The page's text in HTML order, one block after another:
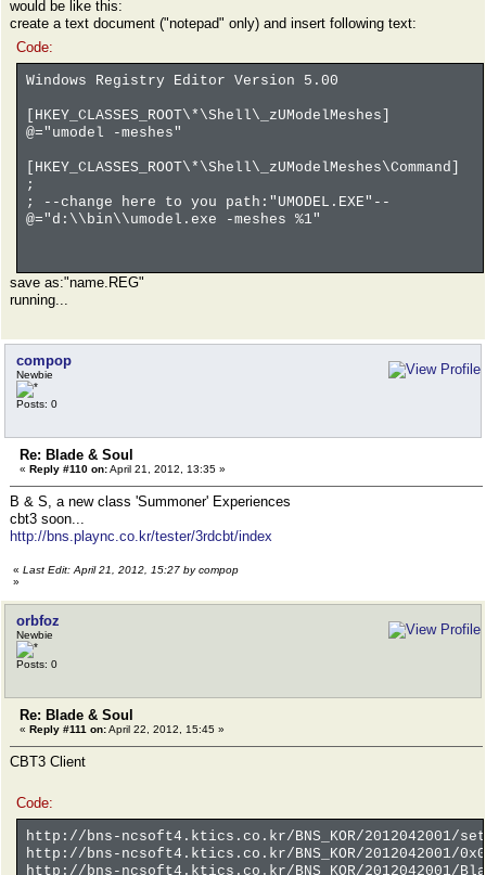
would be like this:
create a text document ("notepad" only) and insert following text:
Code:
Windows Registry Editor Version 5.00
[HKEY_CLASSES_ROOT\*\Shell\_zUModelMeshes]
@="umodel -meshes"
[HKEY_CLASSES_ROOT\*\Shell\_zUModelMeshes\Command]
;
; --change here to you path:"UMODEL.EXE"--
@="d:\\bin\\umodel.exe -meshes %1"
save as:"name.REG"
running...
compop
Newbie
Posts: 0
Re: Blade & Soul
« Reply #110 on:April 21, 2012, 13:35 »
B & S, a new class 'Summoner' Experiences
cbt3 soon...
http://bns.plaync.co.kr/tester/3rdcbt/index
« Last Edit: April 21, 2012, 15:27 by compop
»
orbfoz
Newbie
Posts: 0
Re: Blade & Soul
« Reply #111 on:April 22, 2012, 15:45 »
CBT3 Client
Code:
http://bns-ncsoft4.ktics.co.kr/BNS_KOR/2012042001/
http://bns-ncsoft4.ktics.co.kr/BNS_KOR/2012042001/
http://bns-ncsoft4.ktics.co.kr/BNS_KOR/2012042001/